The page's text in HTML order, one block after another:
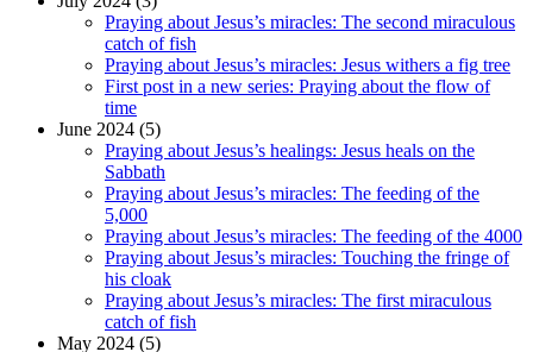
Praying about Jesus’s miracles: The second miraculous
catch of fish
Praying about Jesus’s miracles: Jesus withers a fig tree
First post in a new series: Praying about the flow of
time
June 2024 (5)
Praying about Jesus’s healings: Jesus heals on the
Sabbath
Praying about Jesus’s miracles: The feeding of the
5,000
Praying about Jesus’s miracles: The feeding of the 4000
Praying about Jesus’s miracles: Touching the fringe of
his cloak
Praying about Jesus’s miracles: The first miraculous
catch of fish
May 2024 (5)